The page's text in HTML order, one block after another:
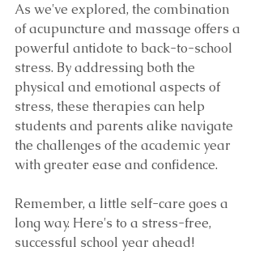
As we've explored, the combination
of acupuncture and massage offers a
powerful antidote to back-to-school
stress. By addressing both the
physical and emotional aspects of
stress, these therapies can help
students and parents alike navigate
the challenges of the academic year
with greater ease and confidence.
Remember, a little self-care goes a
long way. Here's to a stress-free,
successful school year ahead!